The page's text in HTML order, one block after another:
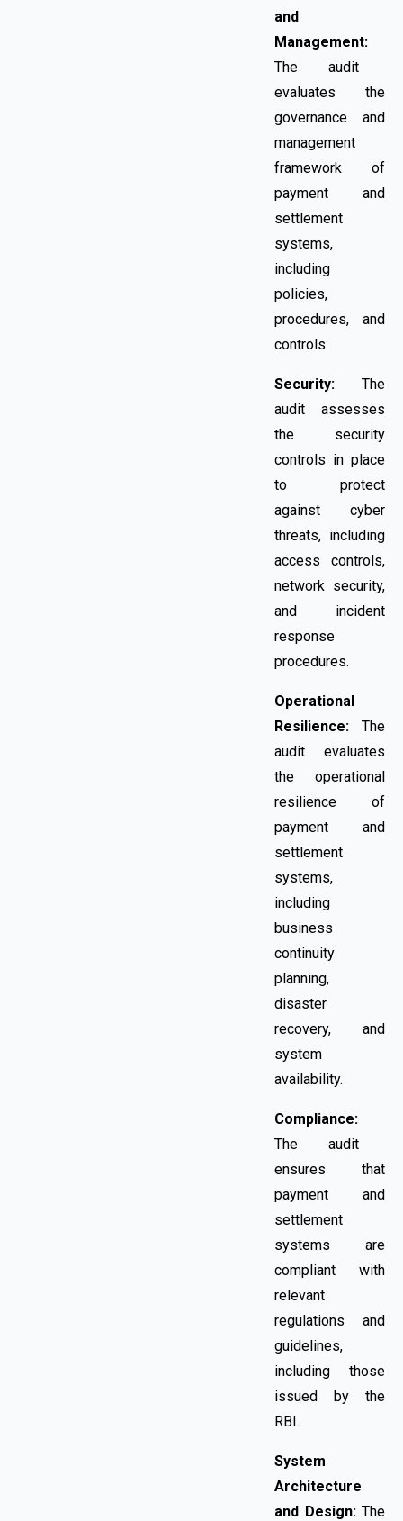
and
Management:
The audit
evaluates the
governance and
management
framework of
payment and
settlement
systems,
including
policies,
procedures, and
controls.
Security: The
audit assesses
the security
controls in place
to protect
against cyber
threats, including
access controls,
network security,
and incident
response
procedures.
Operational
Resilience: The
audit evaluates
the operational
resilience of
payment and
settlement
systems,
including
business
continuity
planning,
disaster
recovery, and
system
availability.
Compliance:
The audit
ensures that
payment and
settlement
systems are
compliant with
relevant
regulations and
guidelines,
including those
issued by the
RBI.
System
Architecture
and Design:The